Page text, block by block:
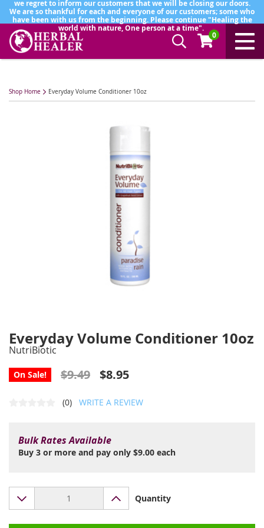
we regret to inform our customers that we will be closing our doors.
We are so thankful for each and everyone of our customers; some who
have been with us from the beginning. Please continue "Healing the
world with nature, One person at a time".
0
Shop Home Everyday Volume Conditioner 10oz
Everyday Volume Conditioner 10oz
NutriBiotic
On Sale! $9.49 $8.95
(0) WRITE A REVIEW
Bulk Rates Available
Buy 3 or more and pay only $9.00 each
Quantity